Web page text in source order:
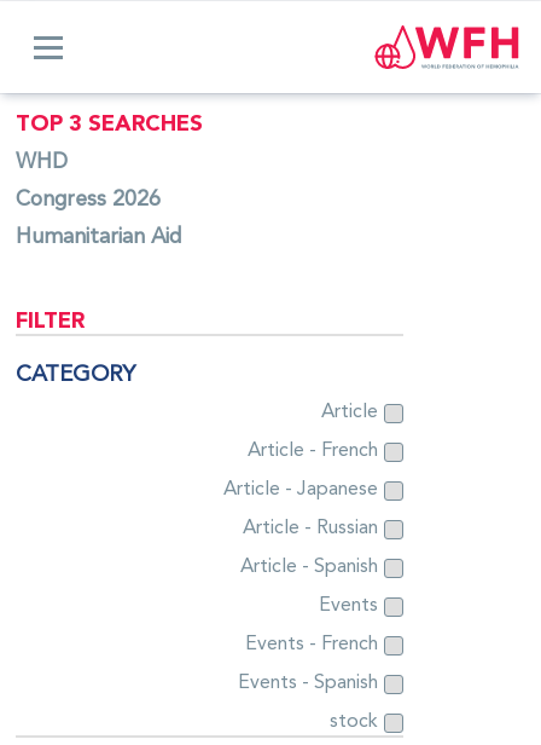
TOP 3 SEARCHES
WHD
Congress 2026
Humanitarian Aid
FILTER
CATEGORY
Article
Article - French
Article - Japanese
Article - Russian
Article - Spanish
Events
Events - French
Events - Spanish
stock